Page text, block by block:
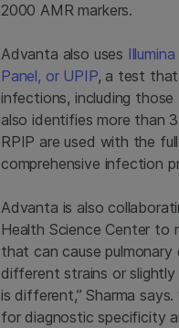
2000 AMR markers.
Advanta also uses
Panel, or UPIP, a test that
infections, including
also identifies more than
RPIP are used with the
comprehensive infection
Advanta is also
Health Science Center to
that can cause
different strains or
is different,” Sharma
for diagnostic specificity